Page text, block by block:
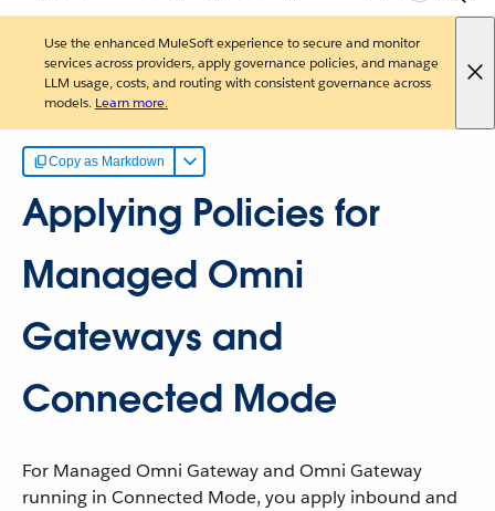
Use the enhanced MuleSoft experience to secure and monitor
services across providers, apply governance policies, and manage
LLM usage, costs, and routing with consistent governance across
models. Learn more.
Copy as Markdown
Applying Policies for
Managed Omni
Gateways and
Connected Mode
For Managed Omni Gateway and Omni Gateway
running in Connected Mode, you apply inbound and